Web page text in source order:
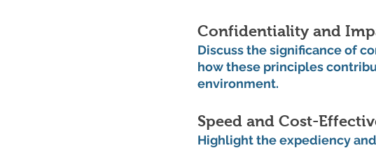
Confidentiality and
Discuss the significance of
how these principles
environment.
Speed and Cost-
Highlight the expediency